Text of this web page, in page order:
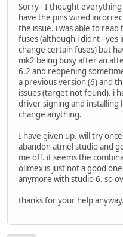
Sorry - I thought everything
have the pins wired
the issue. i was able to
fuses (although i didnt - yes
change certain fuses) but
mk2 being busy after an
6.2 and reopening
a previous version (6) and
issues (target not found). i
driver signing and installing
change anything.
I have given up. will try
abandon atmel studio and
me off. it seems the
olimex is just not a good
anymore with studio 6. so
thanks for your help anyway.